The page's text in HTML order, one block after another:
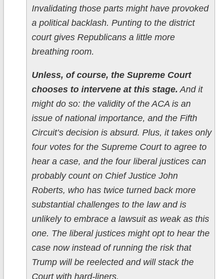
Invalidating those parts might have provoked
a political backlash. Punting to the district
court gives Republicans a little more
breathing room.
Unless, of course, the Supreme Court
chooses to intervene at this stage. And it
might do so: the validity of the ACA is an
issue of national importance, and the Fifth
Circuit’s decision is absurd. Plus, it takes only
four votes for the Supreme Court to agree to
hear a case, and the four liberal justices can
probably count on Chief Justice John
Roberts, who has twice turned back more
substantial challenges to the law and is
unlikely to embrace a lawsuit as weak as this
one. The liberal justices might opt to hear the
case now instead of running the risk that
Trump will be reelected and will stack the
Court with hard-liners.